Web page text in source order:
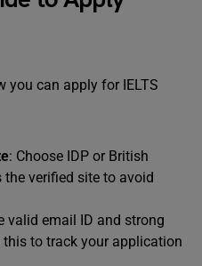
you can apply for IELTS
: Choose IDP or British
verified site to avoid
valid email ID and strong
to track your application